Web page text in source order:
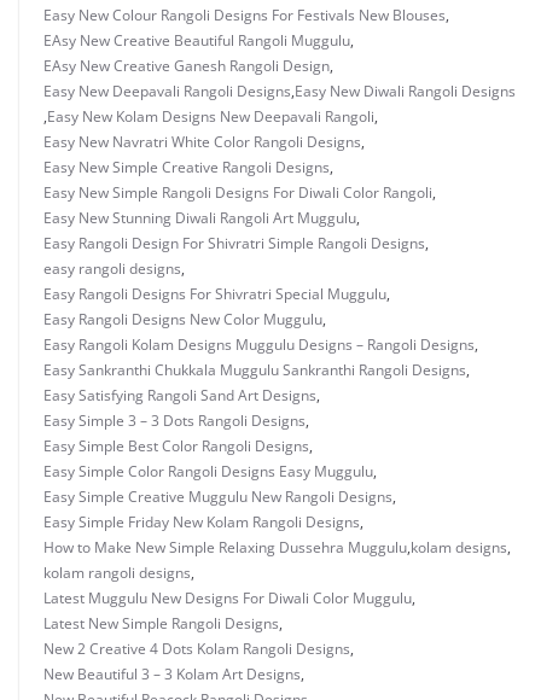
Easy New Colour Rangoli Designs For Festivals New Blouses,
EAsy New Creative Beautiful Rangoli Muggulu,
EAsy New Creative Ganesh Rangoli Design,
Easy New Deepavali Rangoli Designs,Easy New Diwali Rangoli Designs
,Easy New Kolam Designs New Deepavali Rangoli,
Easy New Navratri White Color Rangoli Designs,
Easy New Simple Creative Rangoli Designs,
Easy New Simple Rangoli Designs For Diwali Color Rangoli,
Easy New Stunning Diwali Rangoli Art Muggulu,
Easy Rangoli Design For Shivratri Simple Rangoli Designs,
easy rangoli designs,
Easy Rangoli Designs For Shivratri Special Muggulu,
Easy Rangoli Designs New Color Muggulu,
Easy Rangoli Kolam Designs Muggulu Designs – Rangoli Designs,
Easy Sankranthi Chukkala Muggulu Sankranthi Rangoli Designs,
Easy Satisfying Rangoli Sand Art Designs,
Easy Simple 3 – 3 Dots Rangoli Designs,
Easy Simple Best Color Rangoli Designs,
Easy Simple Color Rangoli Designs Easy Muggulu,
Easy Simple Creative Muggulu New Rangoli Designs,
Easy Simple Friday New Kolam Rangoli Designs,
How to Make New Simple Relaxing Dussehra Muggulu,kolam designs,
kolam rangoli designs,
Latest Muggulu New Designs For Diwali Color Muggulu,
Latest New Simple Rangoli Designs,
New 2 Creative 4 Dots Kolam Rangoli Designs,
New Beautiful 3 – 3 Kolam Art Designs,